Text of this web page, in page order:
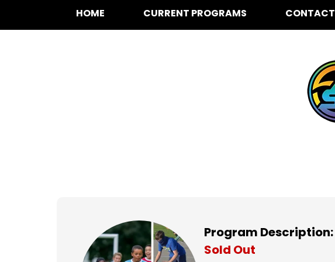
HOME CURRENT PROGRAMS CONTACT
Program Description:
Sold Out